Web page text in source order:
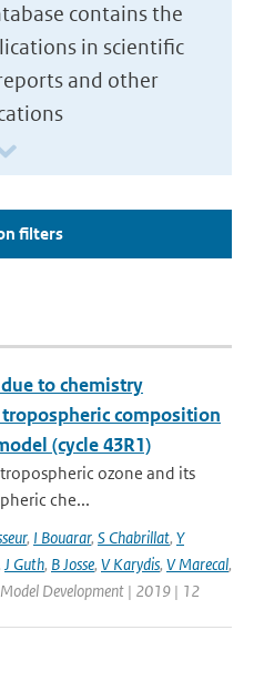
contains the
in scientific
and other
filters
to chemistry
composition
(cycle 43R1)
ozone and its
che...
, I Bouarar, S Chabrillat, Y
J Guth, B Josse, V Karydis, V Marecal,
Development | 2019 | 12